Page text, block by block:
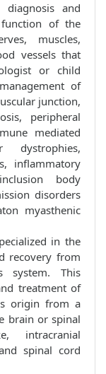
and
of the
muscles,
vessels that
or child
of
junction,
peripheral
mediated
dystrophies,
inflammatory
body
disorders
myasthenic
in the
recovery from
system. This
treatment of
origin from a
brain or spinal
intracranial
spinal cord